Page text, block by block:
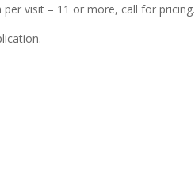
visit – 11 or more, call for pricing.